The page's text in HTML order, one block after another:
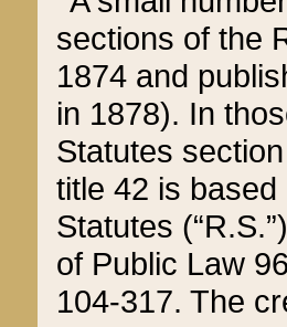
sections of the
1874 and
in 1878). In
Statutes
title 42 is
Statutes
of Public Law
104-317. The